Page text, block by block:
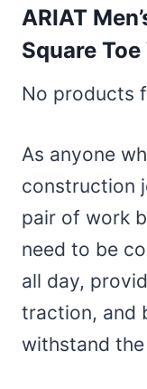
ARIAT
Square
No products
As anyone
construction
pair of work
need to be
all day,
traction, and
withstand